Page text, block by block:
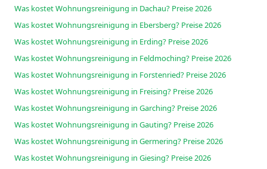
Was kostet Wohnungsreinigung in Dachau? Preise 2026
Was kostet Wohnungsreinigung in Ebersberg? Preise 2026
Was kostet Wohnungsreinigung in Erding? Preise 2026
Was kostet Wohnungsreinigung in Feldmoching? Preise 2026
Was kostet Wohnungsreinigung in Forstenried? Preise 2026
Was kostet Wohnungsreinigung in Freising? Preise 2026
Was kostet Wohnungsreinigung in Garching? Preise 2026
Was kostet Wohnungsreinigung in Gauting? Preise 2026
Was kostet Wohnungsreinigung in Germering? Preise 2026
Was kostet Wohnungsreinigung in Giesing? Preise 2026